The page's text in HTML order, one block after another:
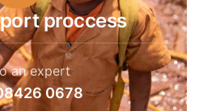
proccess
an expert
0678